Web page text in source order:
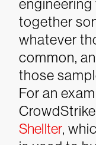
together
whatever
common,
those
For an
Shellter,